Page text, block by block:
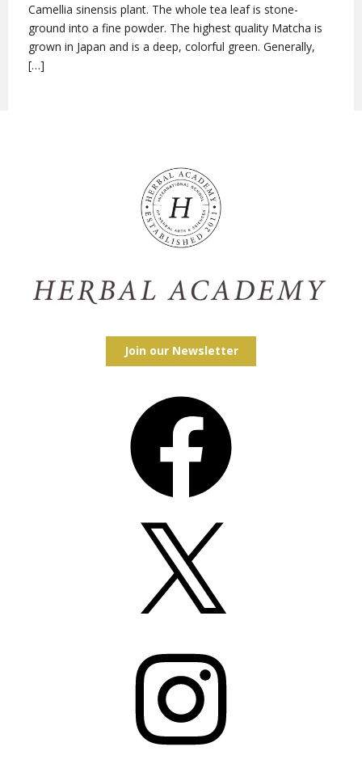
Camellia sinensis plant. The whole tea leaf is stone-
ground into a fine powder. The highest quality Matcha is
grown in Japan and is a deep, colorful green. Generally,
[…]
Join our Newsletter